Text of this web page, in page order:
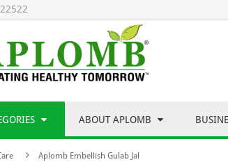
ABOUT APLOMB
Aplomb Embellish Gulab Jal